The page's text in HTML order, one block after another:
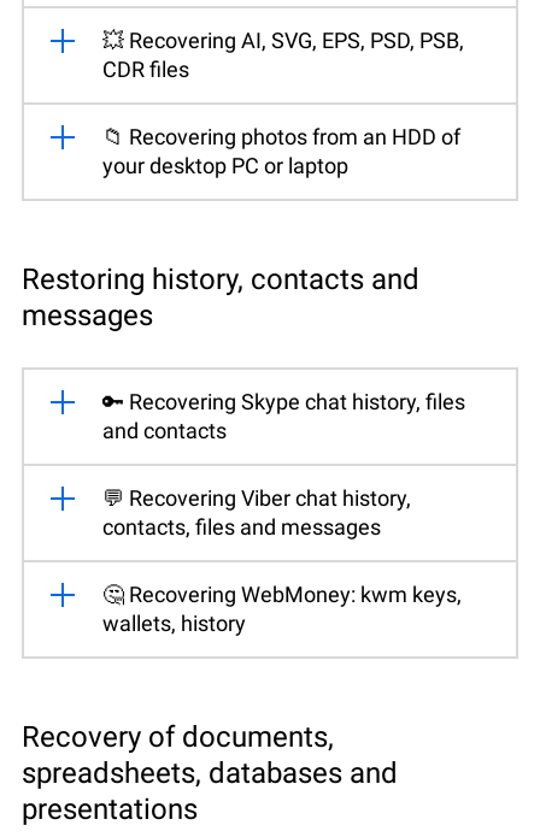
💥 Recovering AI, SVG, EPS, PSD, PSB,
CDR files
📁 Recovering photos from an HDD of
your desktop PC or laptop
Restoring history, contacts and
messages
🔑 Recovering Skype chat history, files
and contacts
💬 Recovering Viber chat history,
contacts, files and messages
🤔 Recovering WebMoney: kwm keys,
wallets, history
Recovery of documents,
spreadsheets, databases and
presentations